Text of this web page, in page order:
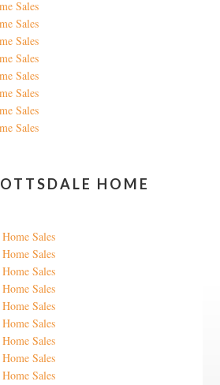
Sales
Sales
Sales
Sales
Sales
Sales
Sales
Sales
HOME
Sales
Sales
Sales
Sales
Sales
Sales
Sales
Sales
Sales